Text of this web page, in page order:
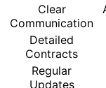
Clear
Communication
Detailed
Contracts
Regular
Updates